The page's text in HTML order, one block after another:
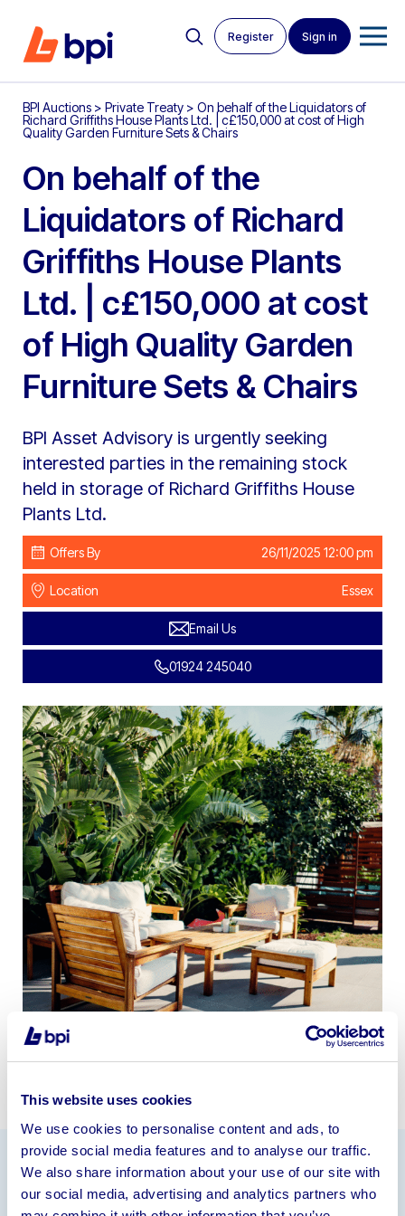
This website uses cookies
We use cookies to personalise content and ads, to
provide social media features and to analyse our traffic.
We also share information about your use of our site with
our social media, advertising and analytics partners who
Register Sign in
BPI Auctions > Private Treaty > On behalf of the Liquidators of
Richard Griffiths House Plants Ltd. | c£150,000 at cost of High
Quality Garden Furniture Sets & Chairs
On behalf of the
Liquidators of Richard
Griffiths House Plants
Ltd. | c£150,000 at cost
of High Quality Garden
Furniture Sets & Chairs
BPI Asset Advisory is urgently seeking
interested parties in the remaining stock
held in storage of Richard Griffiths House
Plants Ltd.
Offers By 26/11/2025 12:00 pm
Location Essex
Email Us
01924 245040
Information